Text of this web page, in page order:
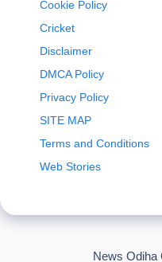
Cookie Policy
Cricket
Disclaimer
DMCA Policy
Privacy Policy
SITE MAP
Terms and Conditions
Web Stories
News Odiha